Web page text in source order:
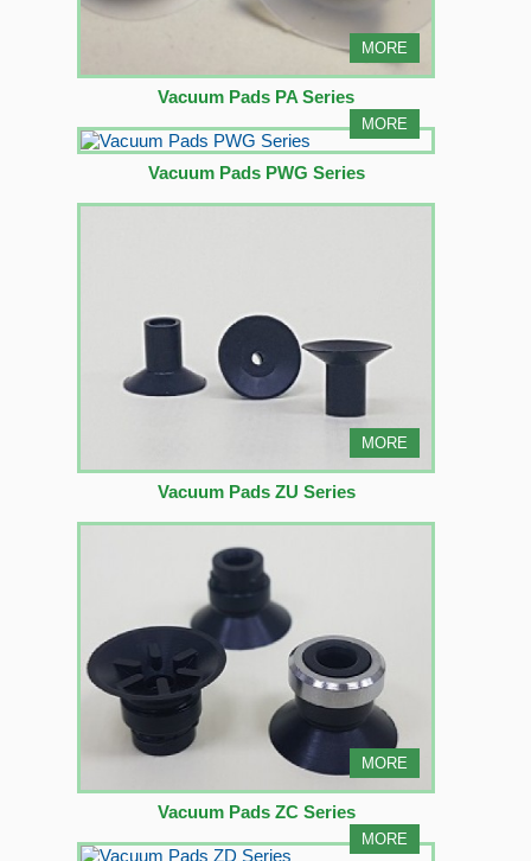
MORE
Vacuum Pads PA Series
MORE
Vacuum Pads PWG Series
MORE
Vacuum Pads ZU Series
MORE
Vacuum Pads ZC Series
MORE